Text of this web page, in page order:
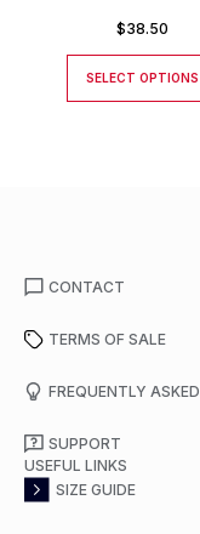
$38.50
SELECT OPTIONS
CONTACT
TERMS OF SALE
FREQUENTLY ASKED
SUPPORT
USEFUL LINKS
SIZE GUIDE